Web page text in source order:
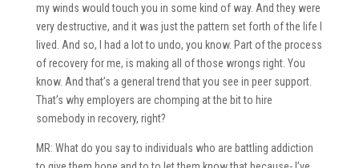
my winds would touch you in some kind of way. And they were
very destructive, and it was just the pattern set forth of the life I
lived. And so, I had a lot to undo, you know. Part of the process
of recovery for me, is making all of those wrongs right. You
know. And that’s a general trend that you see in peer support.
That’s why employers are chomping at the bit to hire
somebody in recovery, right?
MR: What do you say to individuals who are battling addiction